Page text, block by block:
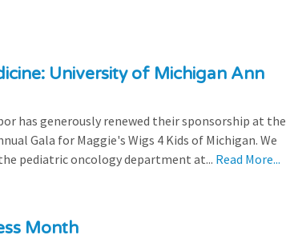
University of Michigan Ann
has generously renewed their sponsorship at the
Gala for Maggie's Wigs 4 Kids of Michigan. We
pediatric oncology department at... Read More...
Month